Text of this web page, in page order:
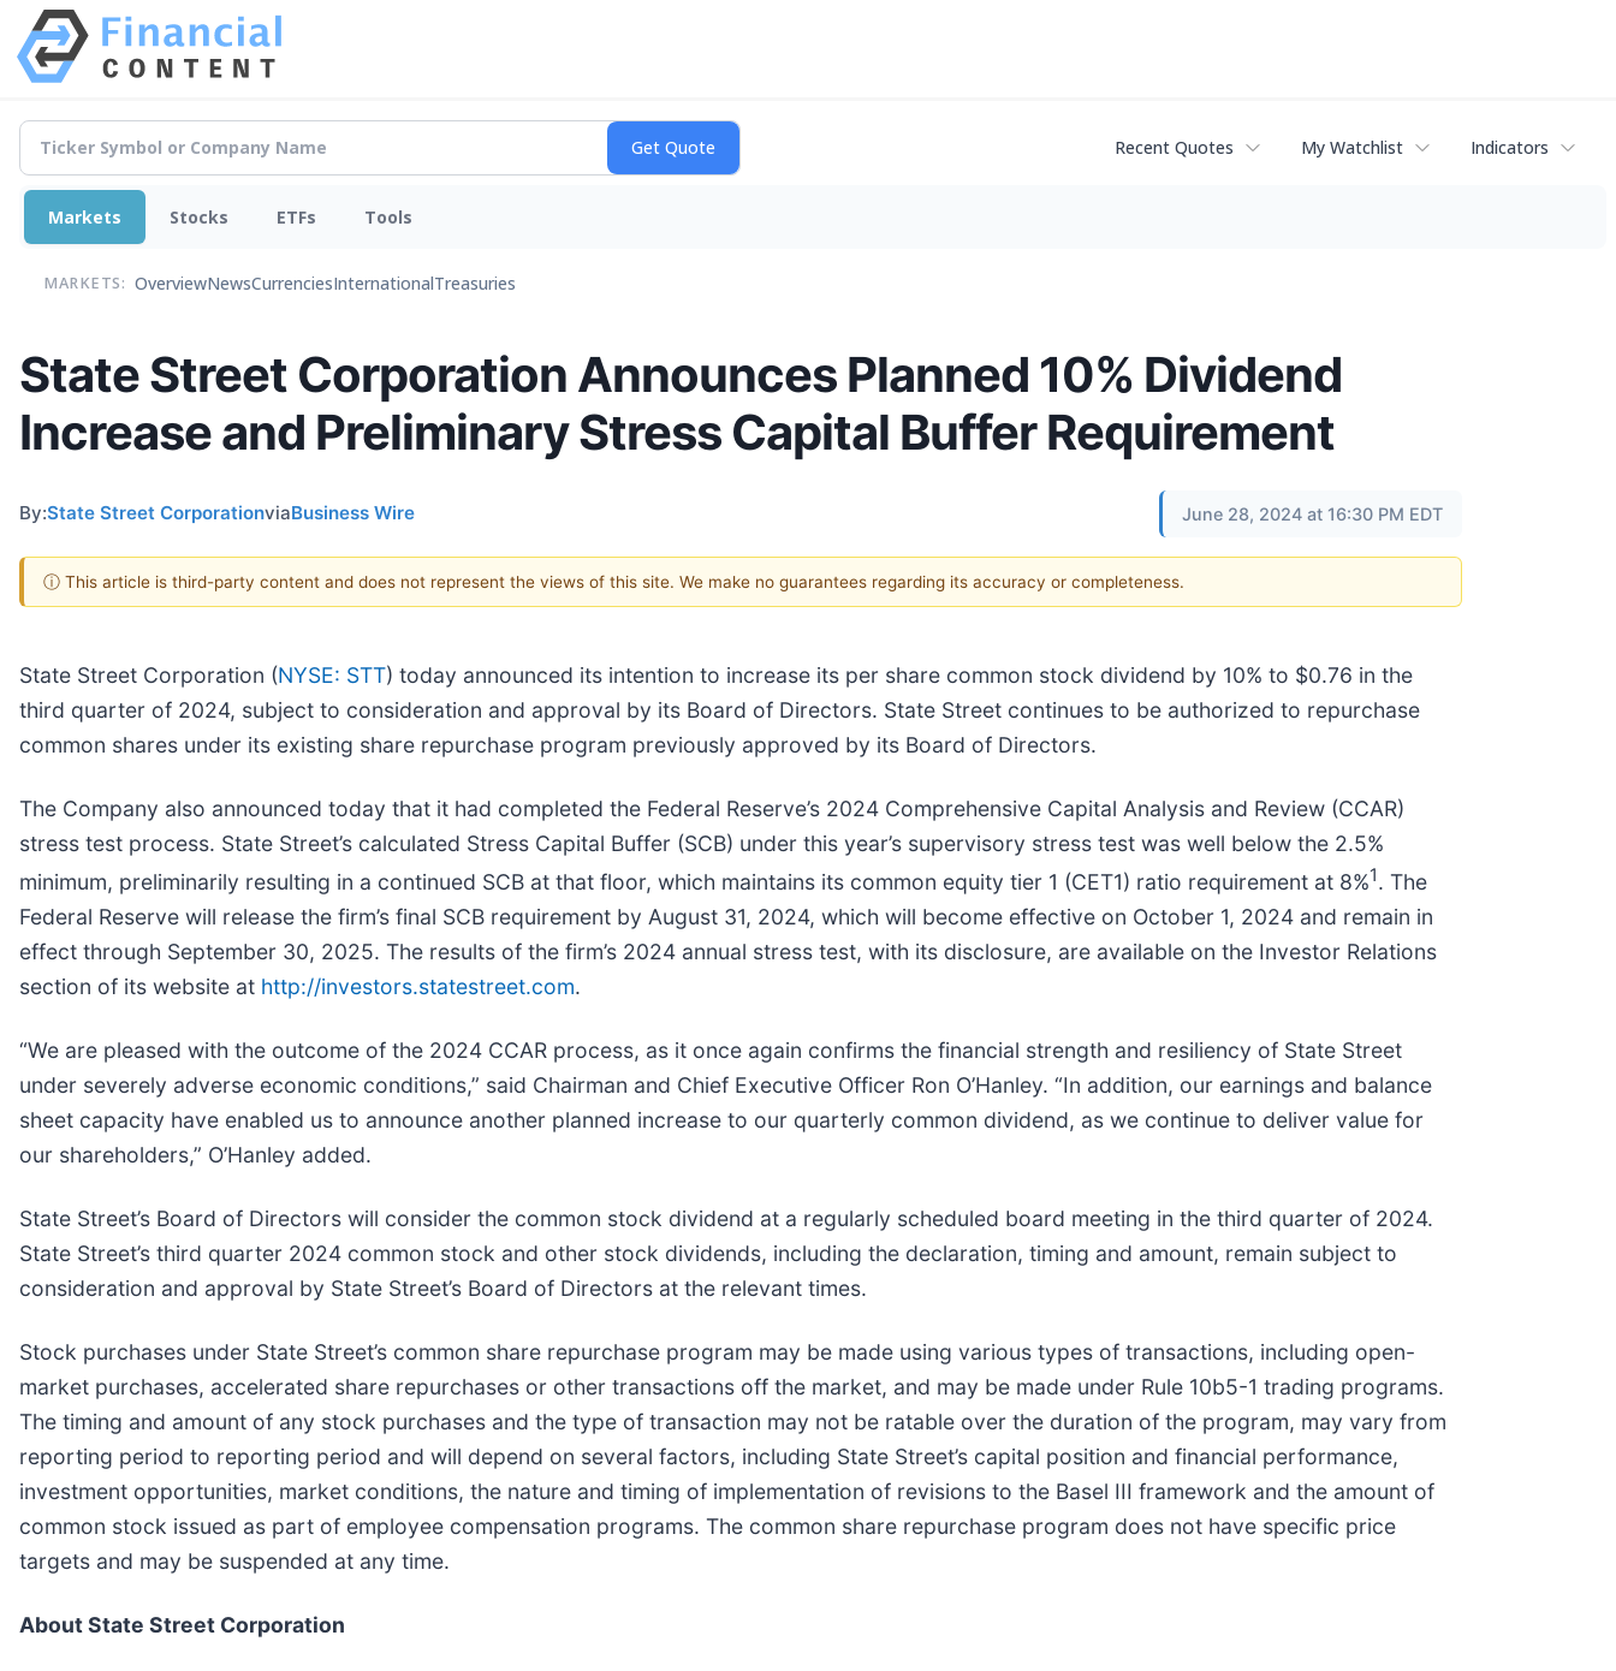
Recent Quotes My Watchlist Indicators
Markets Stocks ETFs Tools
MARKETS: OverviewNewsCurrenciesInternationalTreasuries
State Street Corporation Announces Planned 10% Dividend
Increase and Preliminary Stress Capital Buffer Requirement
By:State Street CorporationviaBusiness Wire June 28, 2024 at 16:30 PM EDT
ⓘ This article is third-party content and does not represent the views of this site. We make no guarantees regarding its accuracy or completeness.
State Street Corporation (NYSE: STT) today announced its intention to increase its per share common stock dividend by 10% to $0.76 in the
third quarter of 2024, subject to consideration and approval by its Board of Directors. State Street continues to be authorized to repurchase
common shares under its existing share repurchase program previously approved by its Board of Directors.
The Company also announced today that it had completed the Federal Reserve’s 2024 Comprehensive Capital Analysis and Review (CCAR)
stress test process. State Street’s calculated Stress Capital Buffer (SCB) under this year’s supervisory stress test was well below the 2.5%
minimum, preliminarily resulting in a continued SCB at that floor, which maintains its common equity tier 1 (CET1) ratio requirement at 8%1. The
Federal Reserve will release the firm’s final SCB requirement by August 31, 2024, which will become effective on October 1, 2024 and remain in
effect through September 30, 2025. The results of the firm’s 2024 annual stress test, with its disclosure, are available on the Investor Relations
section of its website at http://investors.statestreet.com.
“We are pleased with the outcome of the 2024 CCAR process, as it once again confirms the financial strength and resiliency of State Street
under severely adverse economic conditions,” said Chairman and Chief Executive Officer Ron O’Hanley. “In addition, our earnings and balance
sheet capacity have enabled us to announce another planned increase to our quarterly common dividend, as we continue to deliver value for
our shareholders,” O’Hanley added.
State Street’s Board of Directors will consider the common stock dividend at a regularly scheduled board meeting in the third quarter of 2024.
State Street’s third quarter 2024 common stock and other stock dividends, including the declaration, timing and amount, remain subject to
consideration and approval by State Street’s Board of Directors at the relevant times.
Stock purchases under State Street’s common share repurchase program may be made using various types of transactions, including open-
market purchases, accelerated share repurchases or other transactions off the market, and may be made under Rule 10b5-1 trading programs.
The timing and amount of any stock purchases and the type of transaction may not be ratable over the duration of the program, may vary from
reporting period to reporting period and will depend on several factors, including State Street’s capital position and financial performance,
investment opportunities, market conditions, the nature and timing of implementation of revisions to the Basel III framework and the amount of
common stock issued as part of employee compensation programs. The common share repurchase program does not have specific price
targets and may be suspended at any time.
About State Street Corporation